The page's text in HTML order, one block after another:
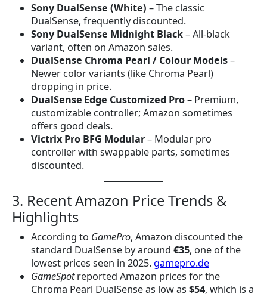
Sony DualSense (White) – The classic
DualSense, frequently discounted.
Sony DualSense Midnight Black– All-black
variant, often on Amazon sales.
DualSense Chroma Pearl / Colour Models–
Newer color variants (like Chroma Pearl)
dropping in price.
DualSense Edge Customized Pro– Premium,
customizable controller; Amazon sometimes
offers good deals.
Victrix Pro BFG Modular– Modular pro
controller with swappable parts, sometimes
discounted.
3. Recent Amazon Price Trends &
Highlights
According to GamePro, Amazon discounted the
standard DualSense by around €35, one of the
lowest prices seen in 2025. gamepro.de
GameSpotreported Amazon prices for the
Chroma Pearl DualSense as low as $54, which is a